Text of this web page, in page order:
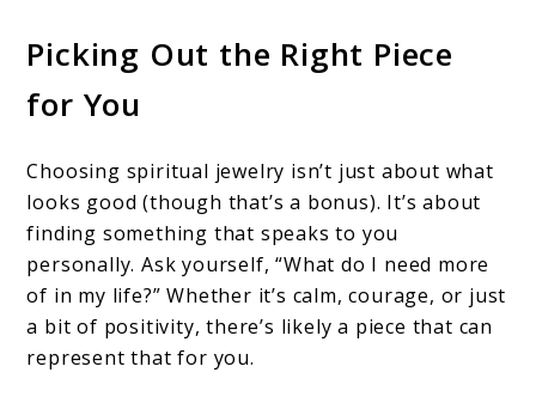
Picking Out the Right Piece
for You
Choosing spiritual jewelry isn’t just about what
looks good (though that’s a bonus). It’s about
finding something that speaks to you
personally. Ask yourself, “What do I need more
of in my life?” Whether it’s calm, courage, or just
a bit of positivity, there’s likely a piece that can
represent that for you.